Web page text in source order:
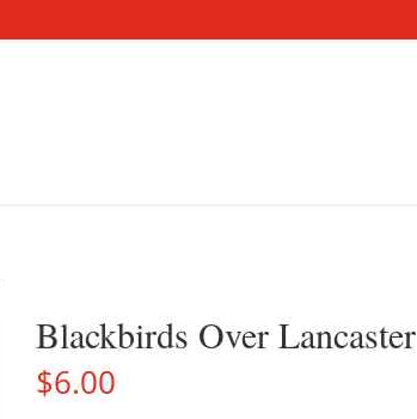
Blackbirds Over Lancaster
$6.00